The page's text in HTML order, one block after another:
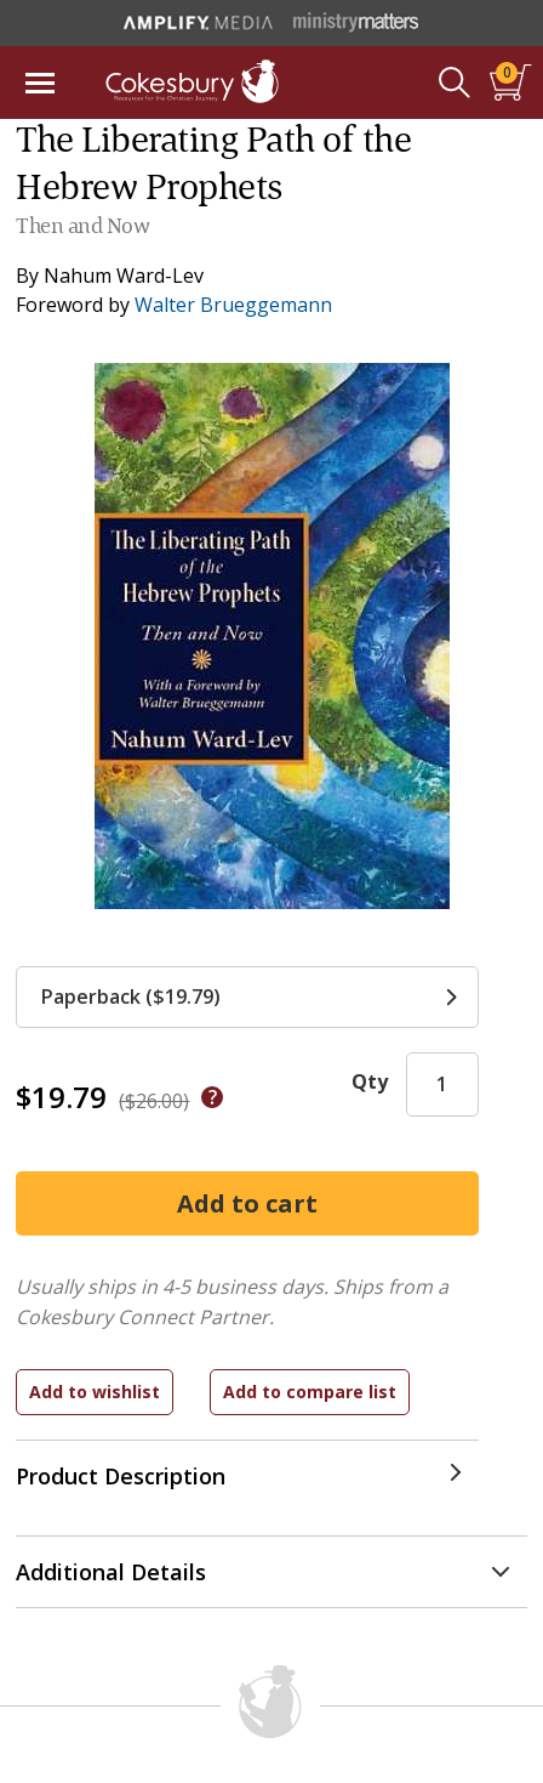
0
The Liberating Path of the
Hebrew Prophets
Then and Now
By Nahum Ward-Lev
Foreword byWalter Brueggemann
$19.79 ($26.00)
Product Description
Qty
Paperback ($19.79)
Usually ships in 4-5 business days. Ships from a
Cokesbury Connect Partner.
Additional Details